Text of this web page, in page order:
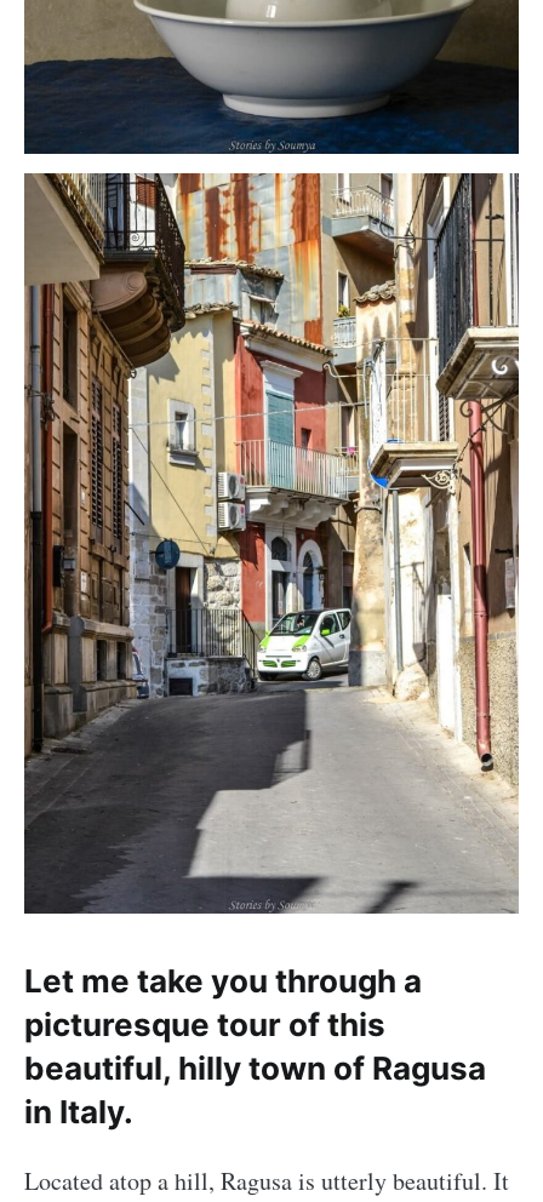
Let me take you through a
picturesque tour of this
beautiful, hilly town of Ragusa
in Italy.
Located atop a hill, Ragusa is utterly beautiful. It